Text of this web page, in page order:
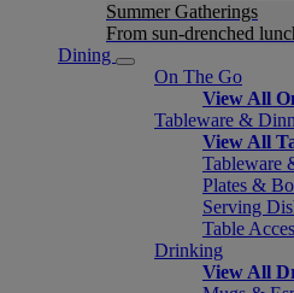
Summer Gatherings
From sun-drenched
Dining
On The Go
View All
Tableware &
View All
Tableware
Plates &
Serving
Table
Drinking
View All